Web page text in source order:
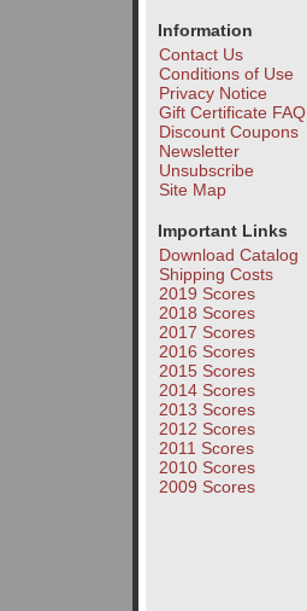
Information
Contact Us
Conditions of Use
Privacy Notice
Gift Certificate FAQ
Discount Coupons
Newsletter
Unsubscribe
Site Map
Important Links
Download Catalog
Shipping Costs
2019 Scores
2018 Scores
2017 Scores
2016 Scores
2015 Scores
2014 Scores
2013 Scores
2012 Scores
2011 Scores
2010 Scores
2009 Scores